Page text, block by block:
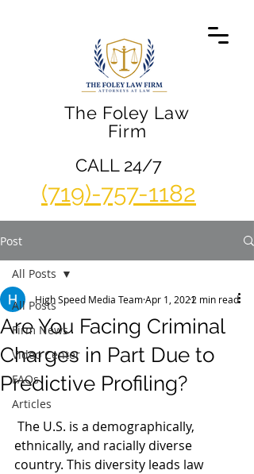
The Foley Law
Firm
(719)-757-1182
CALL 24/7
Post
All Posts
Firm News
Video Center
FAQs
Articles
All Posts
Are You Facing Criminal
Charges in Part Due to
Predictive Profiling?
High Speed Media TeamApr 1, 20212 min read
ethnically, and racially diverse
country. This diversity leads law